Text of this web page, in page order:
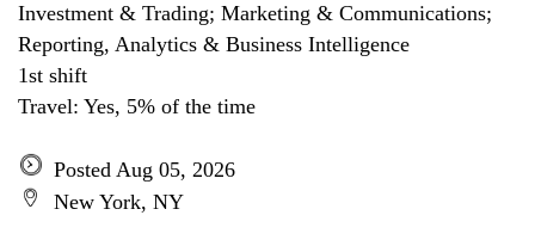
Investment & Trading; Marketing & Communications;
Reporting, Analytics & Business Intelligence
1st shift
Travel: Yes, 5% of the time
Posted Aug 05, 2026
New York, NY